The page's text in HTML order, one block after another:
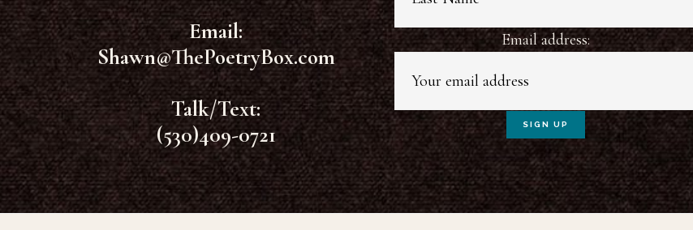
Email:
Shawn@ThePoetryBox.com
Talk/Text:
(530)409-0721
Email address: